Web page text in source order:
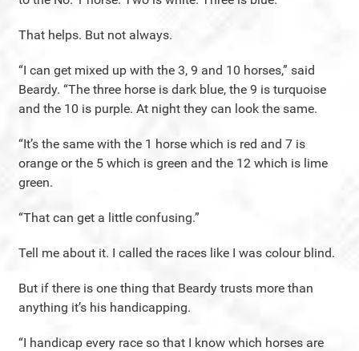
That helps. But not always.
“I can get mixed up with the 3, 9 and 10 horses,” said
Beardy. “The three horse is dark blue, the 9 is turquoise
and the 10 is purple. At night they can look the same.
“It’s the same with the 1 horse which is red and 7 is
orange or the 5 which is green and the 12 which is lime
green.
“That can get a little confusing.”
Tell me about it. I called the races like I was colour blind.
But if there is one thing that Beardy trusts more than
anything it’s his handicapping.
“I handicap every race so that I know which horses are